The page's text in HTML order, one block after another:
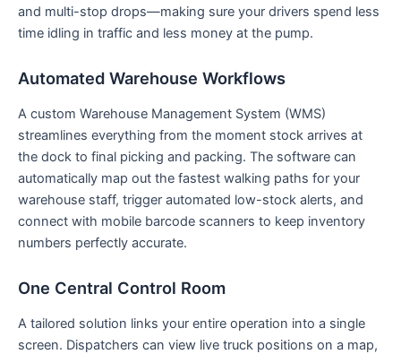
and multi-stop drops—making sure your drivers spend less
time idling in traffic and less money at the pump.
Automated Warehouse Workflows
A custom Warehouse Management System (WMS)
streamlines everything from the moment stock arrives at
the dock to final picking and packing. The software can
automatically map out the fastest walking paths for your
warehouse staff, trigger automated low-stock alerts, and
connect with mobile barcode scanners to keep inventory
numbers perfectly accurate.
One Central Control Room
A tailored solution links your entire operation into a single
screen. Dispatchers can view live truck positions on a map,